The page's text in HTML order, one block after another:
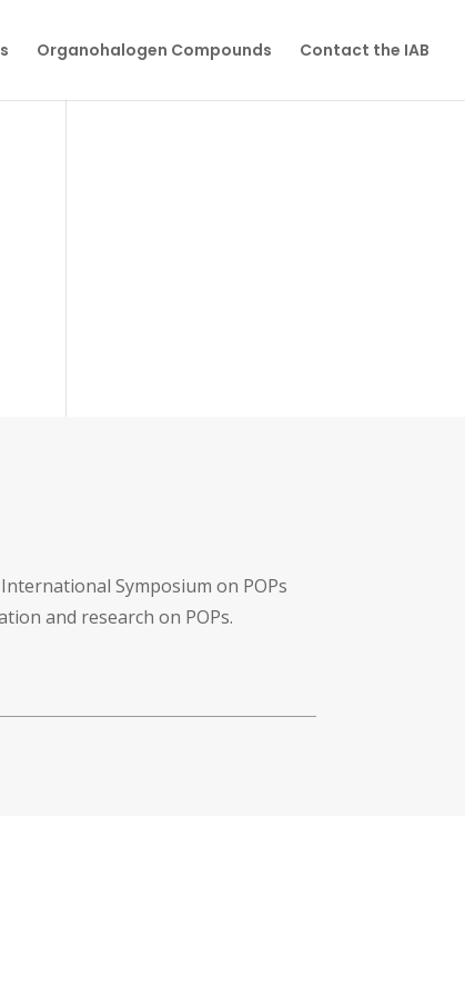
Organohalogen Compounds Contact the IAB
Symposium on POPs
and research on POPs.